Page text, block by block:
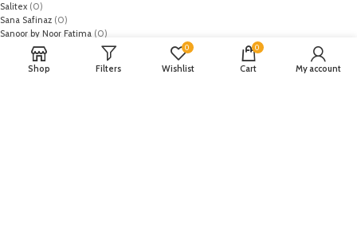
Shop Filters
0
Wishlist
0
Cart My account
Salitex (0)
Sana Safinaz (0)
Sanoor by Noor Fatima (0)
Sapphire(0)
(0)
Satrangi(0)